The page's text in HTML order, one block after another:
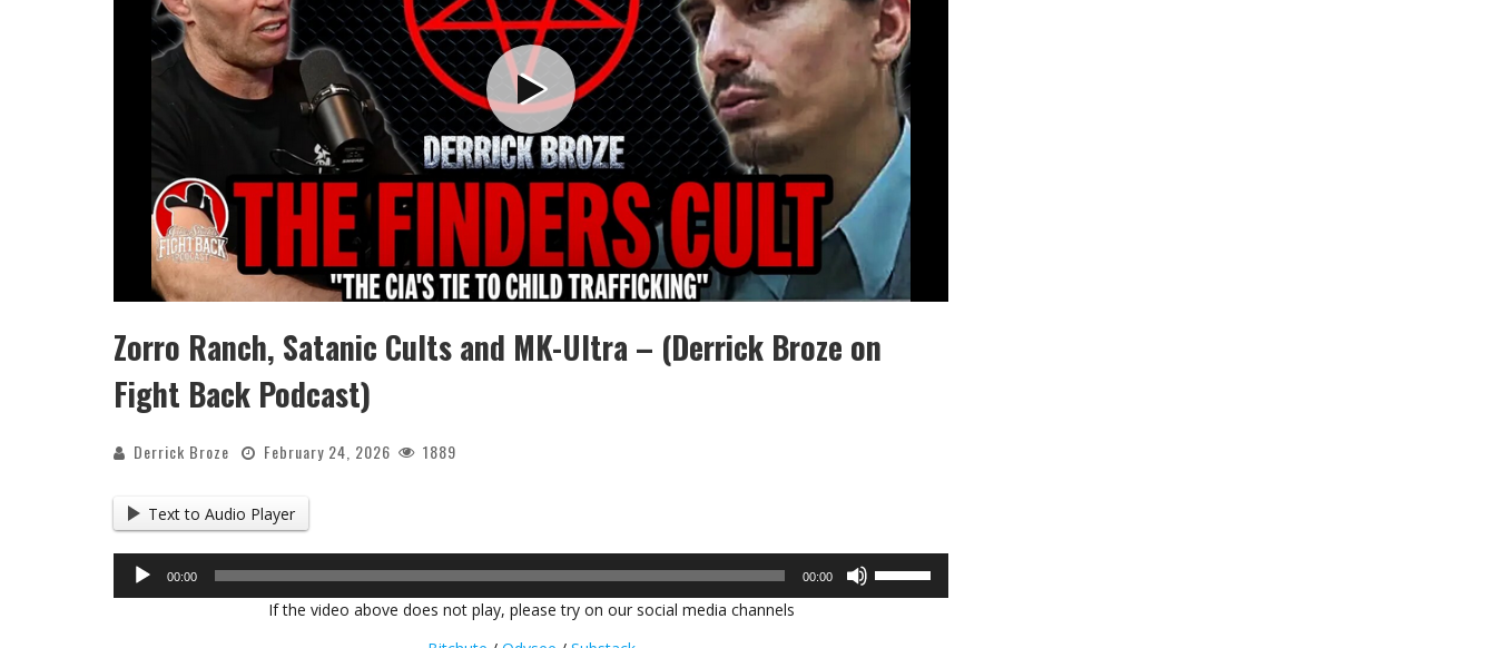
Zorro Ranch, Satanic Cults and MK-Ultra – (Derrick Broze on
Fight Back Podcast)
Derrick Broze February 24, 2026 1889
Text to Audio Player
Audio
Player
00:00 00:00
If the video above does not play, please try on our social media channels